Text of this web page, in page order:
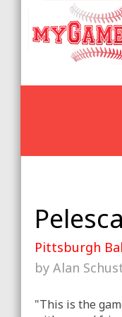
Pittsburgh
by Alan
"This is the